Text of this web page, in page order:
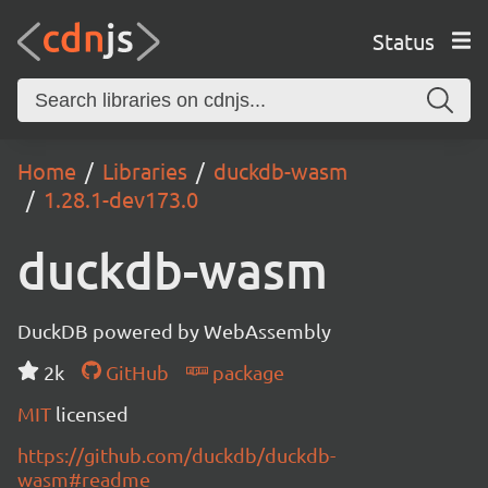
Status
Home Libraries
duckdb-wasm
1.28.1-dev173.0
duckdb-wasm
DuckDB powered by WebAssembly
2k
GitHub
package
MIT licensed
https://github.com/duckdb/duckdb-
wasm#readme